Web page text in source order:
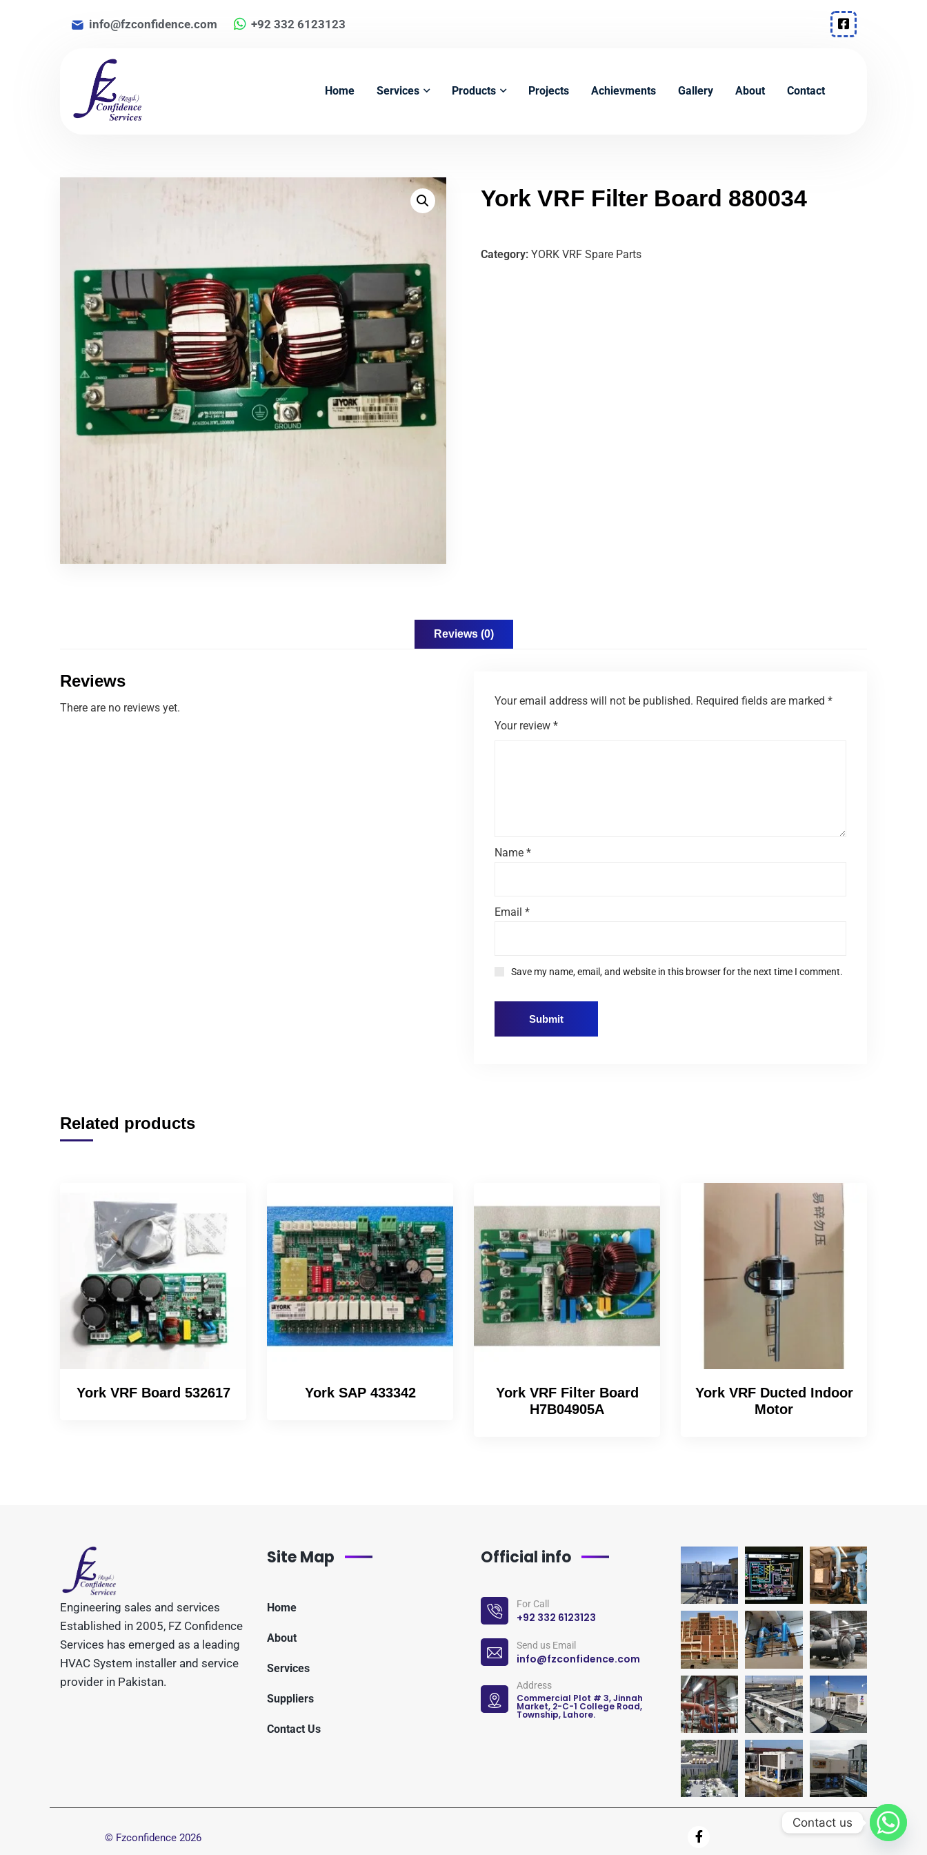
info@fzconfidence.com +92 332 6123123
Home Services Products Projects Achievments Gallery About Contact
York VRF Filter Board 880034
Category: YORK VRF Spare Parts
Reviews (0)
Reviews
There are no reviews yet.
Your email address will not be published. Required fields are marked *
Your review *
Name *
Email *
Save my name, email, and website in this browser for the next time I comment.
Related products
York VRF Board 532617 York SAP 433342
York VRF Filter Board
H7B04905A
York VRF Ducted Indoor
Motor
Engineering sales and services
Established in 2005, FZ Confidence
Services has emerged as a leading
HVAC System installer and service
provider in Pakistan.
Site Map
Home
About
Services
Suppliers
Contact Us
Official info
For Call
+92 332 6123123
Send us Email
info@fzconfidence.com
Address
Commercial Plot # 3, Jinnah
Market, 2-C-1 College Road,
Township, Lahore.
© Fzconfidence 2026
Contact us